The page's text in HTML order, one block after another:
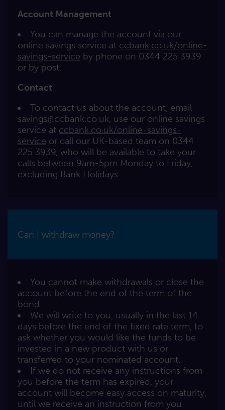
Account Management
You can manage the account via our
online savings service at ccbank.co.uk/online-
savings-service by phone on 0344 225 3939
or by post.
Contact
To contact us about the account, email
savings@ccbank.co.uk, use our online savings
service at ccbank.co.uk/online-savings-
service or call our UK-based team on 0344
225 3939, who will be available to take your
calls between 9am-5pm Monday to Friday,
excluding Bank Holidays
Can I withdraw money?
You cannot make withdrawals or close the
account before the end of the term of the
bond.
We will write to you, usually in the last 14
days before the end of the fixed rate term, to
ask whether you would like the funds to be
invested in a new product with us or
transferred to your nominated account.
If we do not receive any instructions from
you before the term has expired, your
account will become easy access on maturity,
until we receive an instruction from you.